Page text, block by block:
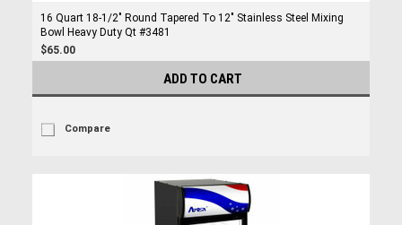
16 Quart 18-1/2" Round Tapered To 12" Stainless Steel Mixing
Bowl Heavy Duty Qt #3481
$65.00
ADD TO CART
Compare